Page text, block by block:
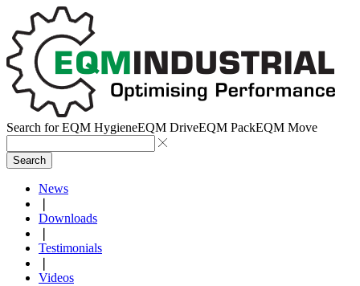
Search forEQM HygieneEQM DriveEQM PackEQM Move
Search
News
Downloads
Testimonials
Videos